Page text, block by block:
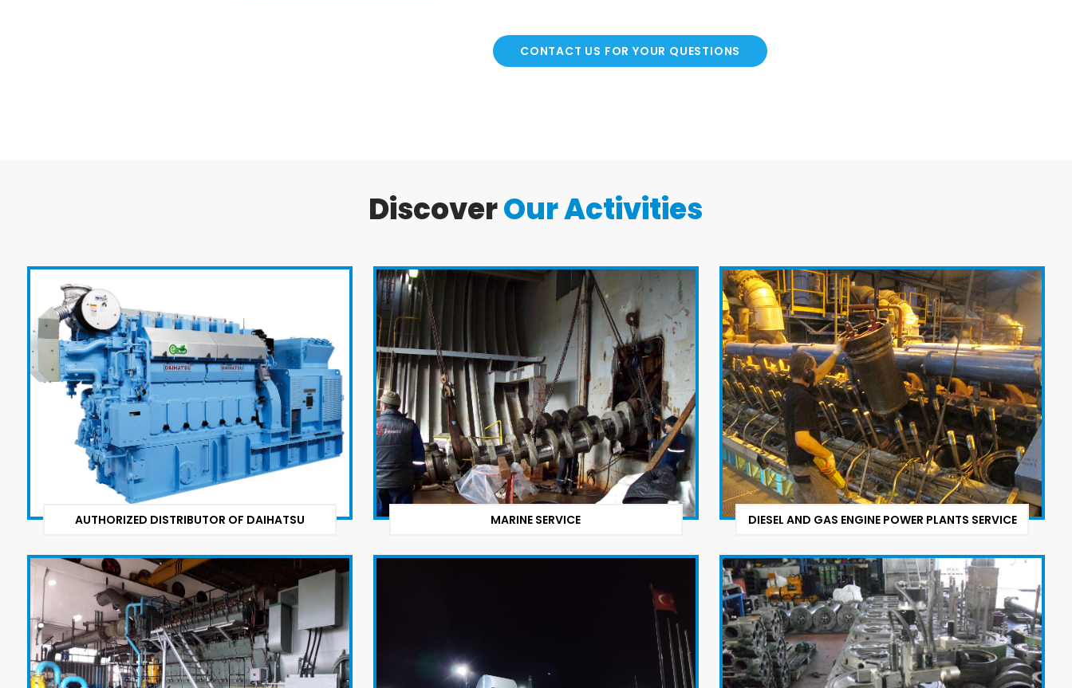
CONTACT US FOR YOUR QUESTIONS
DiscoverOur Activities
AUTHORIZED DISTRIBUTOR OF DAIHATSU MARINE SERVICE DIESEL AND GAS ENGINE POWER PLANTS SERVICE